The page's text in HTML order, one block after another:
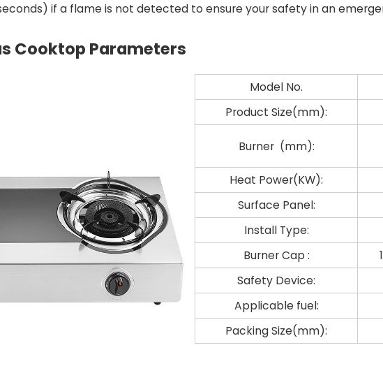
if a flame is not detected to ensure your safety in an
Cooktop Parameters
Model No.
Product Size(mm):
Burner (mm):
Heat Power(KW):
Surface Panel:
Install Type:
Burner Cap :
Safety Device:
Applicable fuel:
Packing Size(mm):